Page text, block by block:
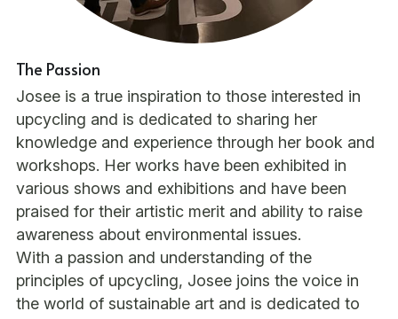
The Passion
Josee is a true inspiration to those interested in
upcycling and is dedicated to sharing her
knowledge and experience through her book and
workshops. Her works have been exhibited in
various shows and exhibitions and have been
praised for their artistic merit and ability to raise
awareness about environmental issues.
With a passion and understanding of the
principles of upcycling, Josee joins the voice in
the world of sustainable art and is dedicated to